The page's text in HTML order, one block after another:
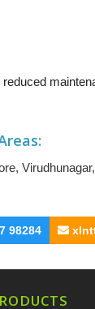
, Virudhunagar,
98284